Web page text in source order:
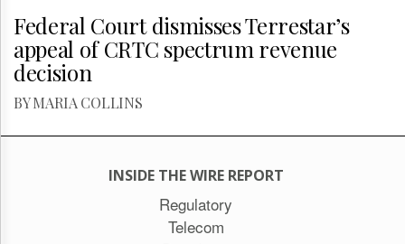
Federal Court dismisses Terrestar’s
appeal of CRTC spectrum revenue
decision
BY MARIA COLLINS
INSIDE THE WIRE REPORT
Regulatory
Telecom